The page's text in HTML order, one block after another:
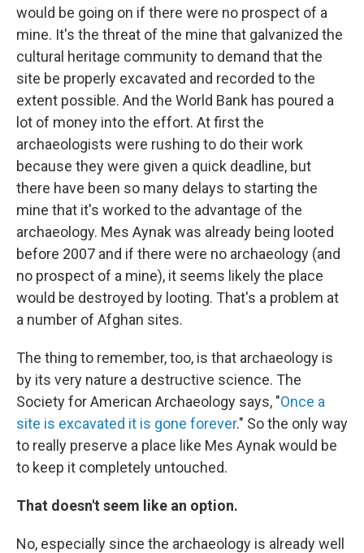
would be going on if there were no prospect of a
mine. It's the threat of the mine that galvanized the
cultural heritage community to demand that the
site be properly excavated and recorded to the
extent possible. And the World Bank has poured a
lot of money into the effort. At first the
archaeologists were rushing to do their work
because they were given a quick deadline, but
there have been so many delays to starting the
mine that it's worked to the advantage of the
archaeology. Mes Aynak was already being looted
before 2007 and if there were no archaeology (and
no prospect of a mine), it seems likely the place
would be destroyed by looting. That's a problem at
a number of Afghan sites.
The thing to remember, too, is that archaeology is
by its very nature a destructive science. The
Society for American Archaeology says, "Once a
site is excavated it is gone forever." So the only way
to really preserve a place like Mes Aynak would be
to keep it completely untouched.
That doesn't seem like an option.
No, especially since the archaeology is already well